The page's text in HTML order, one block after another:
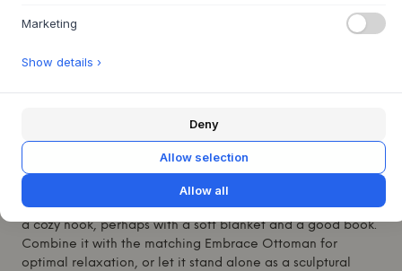
wingback chair. The chair is built around a solid frame of
solid oak, where the wood grain contributes to its visual
your choice and is filled with feathers and down, providing
This compact lounge chair fits beautifully into both the
living room and bedroom, offering a relaxed seating area
without dominating the space. Its understated elegance
and organic design language make it suitable for creating
a cozy nook, perhaps with a soft blanket and a good book.
Combine it with the matching Embrace Ottoman for
optimal relaxation, or let it stand alone as a sculptural
Marketing
Show details ›
Deny
Allow selection
Allow all